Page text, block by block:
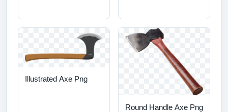
Illustrated Axe Png
Round Handle Axe Png